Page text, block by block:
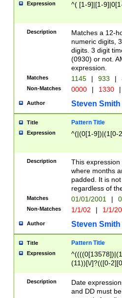
Expression ^( [1-9]|[1-
Description
Matches a 12-
numeric digits,
digits. 3 digit
(0930) or not.
expression.
Matches 1145 | 933 |
Non-Matches 0000 | 1330 |
Author Steven Smith
Title Pattern Title
Expression ^(|(0[1-9])|(1[0-
Description
This
where months
padded. It is
regardless of
Matches 01/01/2001 |
Non-Matches 1/1/02 | 1/1/
Author Steven Smith
Title Pattern Title
Expression
(11))[\/]?(([0-
Description
Date
and DD must